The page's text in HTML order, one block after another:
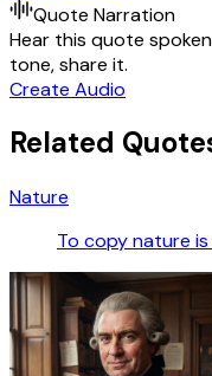
Quote Narration
Hear this quote
tone, share it.
Create Audio
Related
Nature
To copy nature